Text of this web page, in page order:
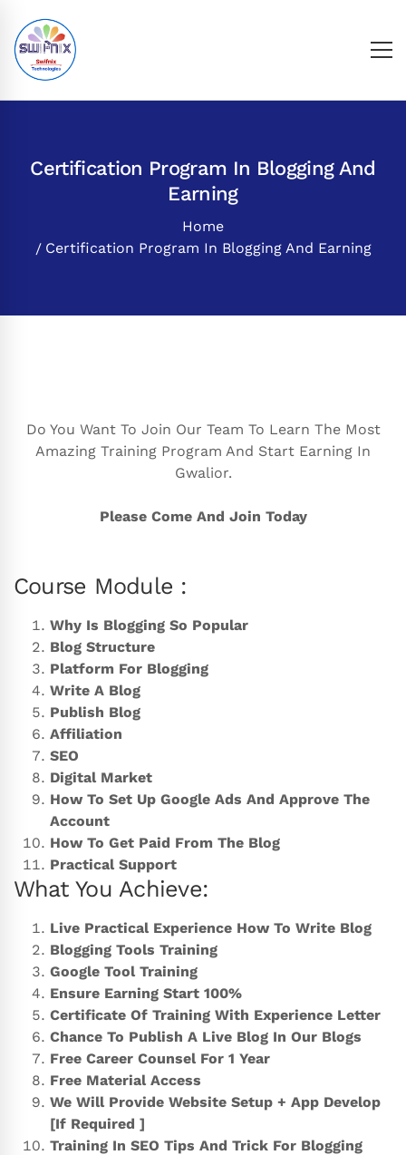
Certification Program In Blogging And
Earning
Home
Certification Program In Blogging And Earning
Do You Want To Join Our Team To Learn The Most
Amazing Training Program And Start Earning In
Gwalior.
Please Come And Join Today
Course Module :
Why Is Blogging So Popular
Blog Structure
Platform For Blogging
Write A Blog
Publish Blog
Affiliation
SEO
Digital Market
How To Set Up Google Ads And Approve The
Account
How To Get Paid From The Blog
Practical Support
What You Achieve:
Live Practical Experience How To Write Blog
Blogging Tools Training
Google Tool Training
Ensure Earning Start 100%
Certificate Of Training With Experience Letter
Chance To Publish A Live Blog In Our Blogs
Free Career Counsel For 1 Year
Free Material Access
We Will Provide Website Setup + App Develop
[If Required ]
Training In SEO Tips And Trick For Blogging